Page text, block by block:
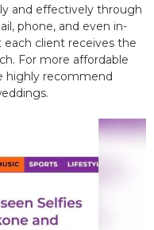
and effectively through
phone, and even in-
client receives the
For more affordable
highly recommend